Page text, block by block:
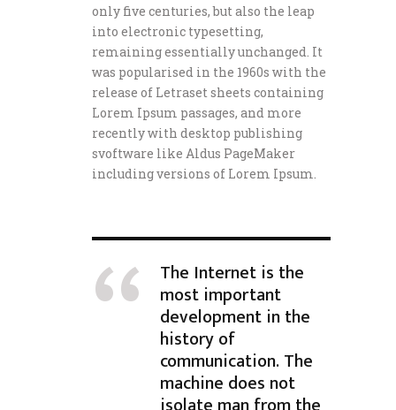
only five centuries, but also the leap
into electronic typesetting,
remaining essentially unchanged. It
was popularised in the 1960s with the
release of Letraset sheets containing
Lorem Ipsum passages, and more
recently with desktop publishing
svoftware like Aldus PageMaker
including versions of Lorem Ipsum.
The Internet is the
most important
development in the
history of
communication. The
machine does not